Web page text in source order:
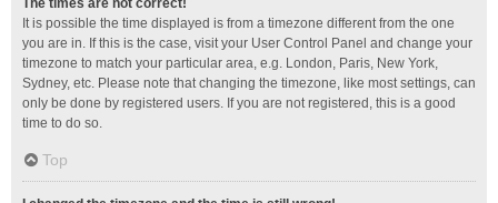
The times are not correct!
It is possible the time displayed is from a timezone different from the one
you are in. If this is the case, visit your User Control Panel and change your
timezone to match your particular area, e.g. London, Paris, New York,
Sydney, etc. Please note that changing the timezone, like most settings, can
only be done by registered users. If you are not registered, this is a good
time to do so.
Top